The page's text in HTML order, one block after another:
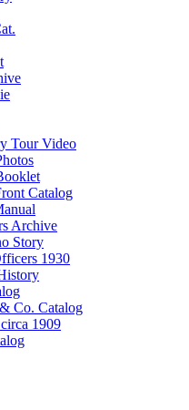
Tour Video
Catalog
Archive
Story
1930
Co. Catalog
1909